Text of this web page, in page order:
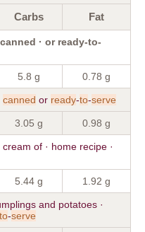
Carbs Fat
· or ready-to-
5.8 g 0.78 g
canned or ready-to-serve
3.05 g 0.98 g
cream of · home recipe ·
5.44 g 1.92 g
and potatoes ·
to-serve